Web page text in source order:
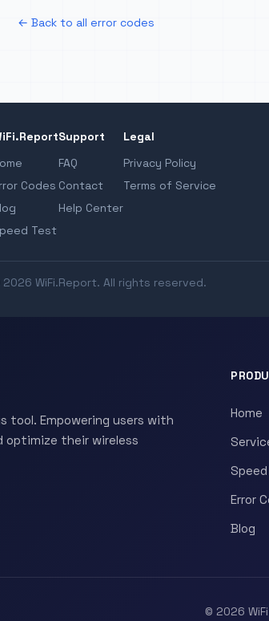
← Back to all error codes
Codes
Test
Support
FAQ
Contact
Help Center
Legal
Privacy Policy
Terms of Service
2026 WiFi.Report. All rights reserved.
tool. Empowering users with
optimize their wireless
Home
Error
Blog
© 2026